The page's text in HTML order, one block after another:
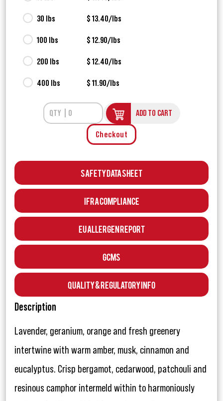
30 lbs $ 13.40/lbs
100 lbs $ 12.90/lbs
200 lbs $ 12.40/lbs
400 lbs $ 11.90/lbs
ADD TO CART
Checkout
Safety Data Sheet
IFRA Compliance
EU Allergen Report
GCMS
Quality & Regulatory Info
Description
Lavender, geranium, orange and fresh greenery
intertwine with warm amber, musk, cinnamon and
eucalyptus. Crisp bergamot, cedarwood, patchouli and
resinous camphor intermeld within to harmoniously